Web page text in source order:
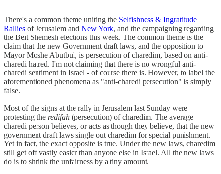
There's a common theme uniting the Selfishness & Ingratitude
Rallies of Jerusalem and New York, and the campaigning regarding
the Beit Shemesh elections this week. The common theme is the
claim that the new Government draft laws, and the opposition to
Mayor Moshe Abutbul, is persecution of charedim, based on anti-
charedi hatred. I'm not claiming that there is no wrongful anti-
charedi sentiment in Israel - of course there is. However, to label the
aforementioned phenomena as "anti-charedi persecution" is simply
false.
Most of the signs at the rally in Jerusalem last Sunday were
protesting the redifah (persecution) of charedim. The average
charedi person believes, or acts as though they believe, that the new
government draft laws single out charedim for special punishment.
Yet in fact, the exact opposite is true. Under the new laws, charedim
still get off vastly easier than anyone else in Israel. All the new laws
do is to shrink the unfairness by a tiny amount.